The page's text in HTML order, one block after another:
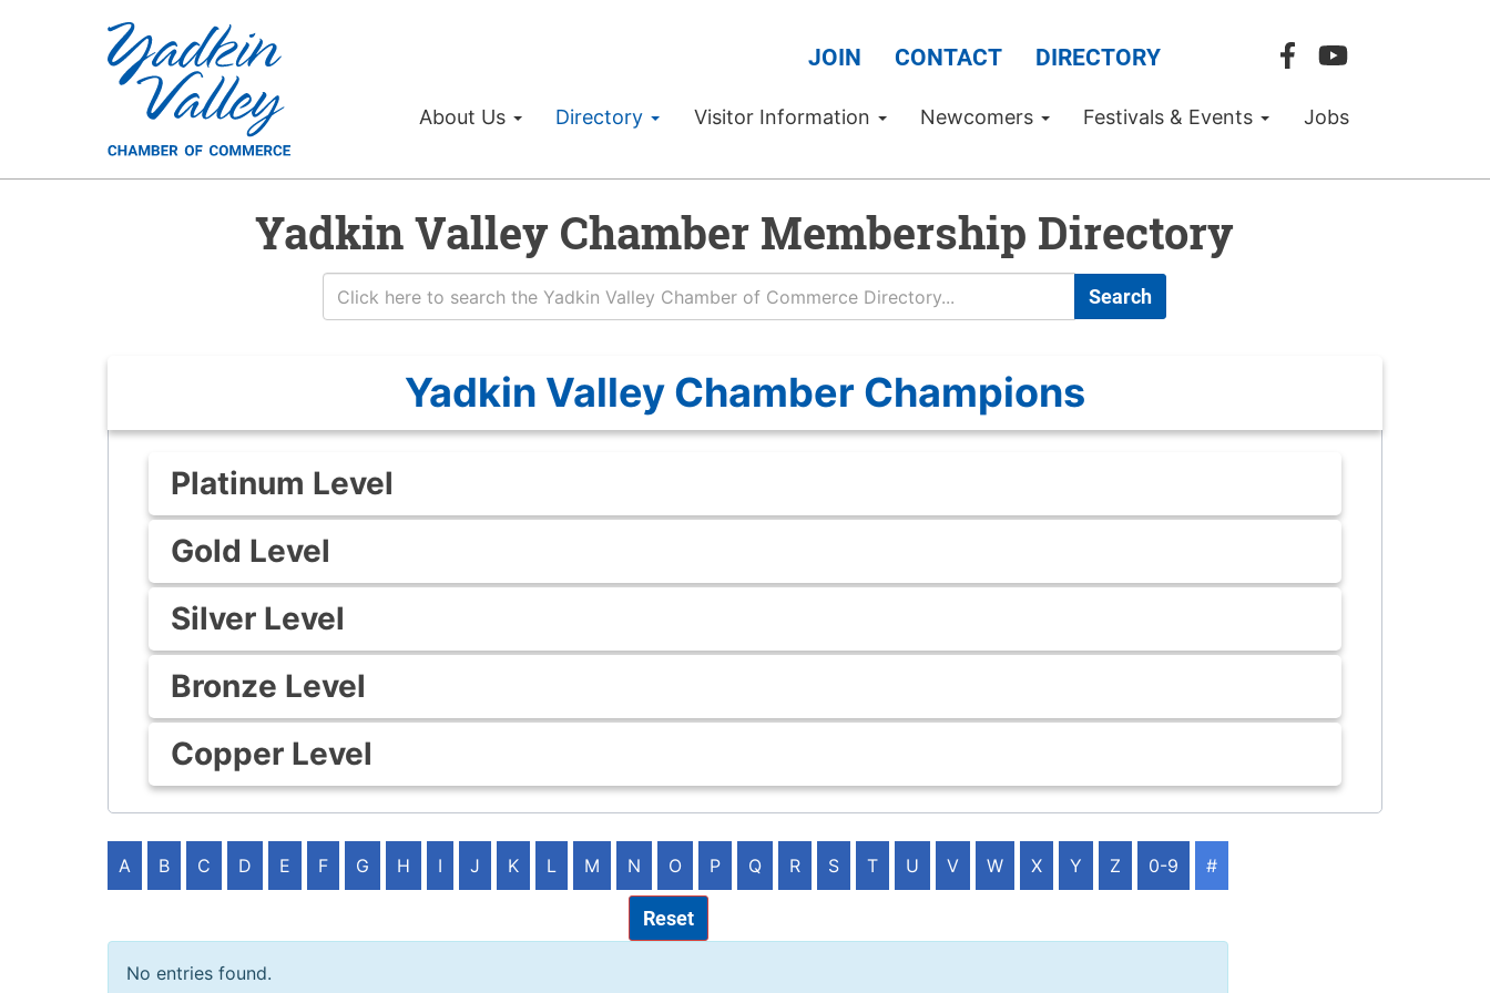
JOIN CONTACT DIRECTORY
About Us Directory Visitor Information Newcomers Festivals & Events Jobs
Yadkin Valley Chamber Membership Directory
Search
Yadkin Valley Chamber Champions
Platinum Level
Gold Level
Silver Level
Bronze Level
Copper Level
A B C D E F G H I J K L M N O P Q R S T U V W X Y Z 0-9 #
Reset
No entries found.